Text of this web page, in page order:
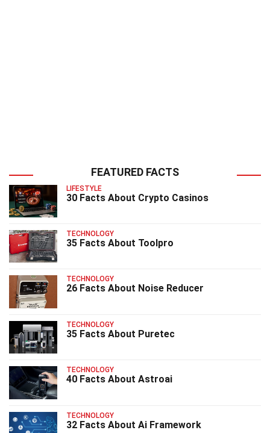
FEATURED FACTS
LIFESTYLE
30 Facts About Crypto Casinos
TECHNOLOGY
35 Facts About Toolpro
TECHNOLOGY
26 Facts About Noise Reducer
TECHNOLOGY
35 Facts About Puretec
TECHNOLOGY
40 Facts About Astroai
TECHNOLOGY
32 Facts About Ai Framework